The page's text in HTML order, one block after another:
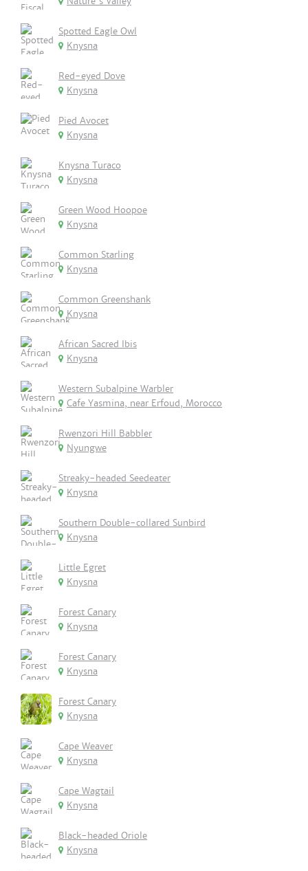
Spotted Eagle Owl
Knysna
Red-eyed Dove
Knysna
Pied Avocet
Knysna
Knysna Turaco
Knysna
Green Wood Hoopoe
Knysna
Common Starling
Knysna
Common Greenshank
Knysna
African Sacred Ibis
Knysna
Western Subalpine Warbler
Cafe Yasmina, near Erfoud, Morocco
Rwenzori Hill Babbler
Nyungwe
Streaky-headed Seedeater
Knysna
Southern Double-collared Sunbird
Knysna
Little Egret
Knysna
Forest Canary
Knysna
Forest Canary
Knysna
Forest Canary
Knysna
Cape Weaver
Knysna
Cape Wagtail
Knysna
Black-headed Oriole
Knysna